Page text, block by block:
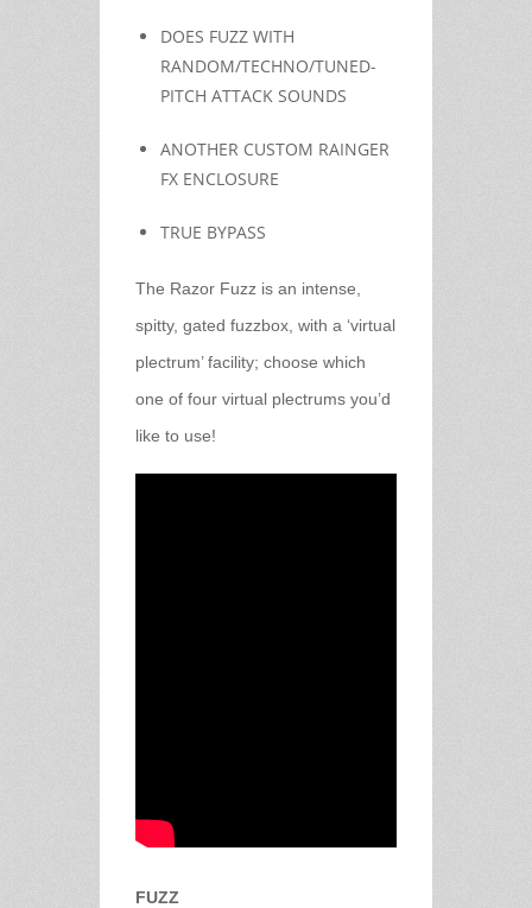
DOES FUZZ WITH
RANDOM/TECHNO/TUNED-
PITCH ATTACK SOUNDS
ANOTHER CUSTOM RAINGER
FX ENCLOSURE
TRUE BYPASS
The Razor Fuzz is an intense,
spitty, gated fuzzbox, with a ‘virtual
plectrum’ facility; choose which
one of four virtual plectrums you’d
like to use!
FUZZ